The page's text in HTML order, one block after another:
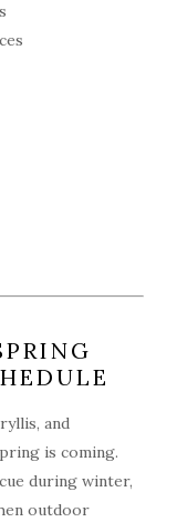
and
is coming.
during winter,
outdoor